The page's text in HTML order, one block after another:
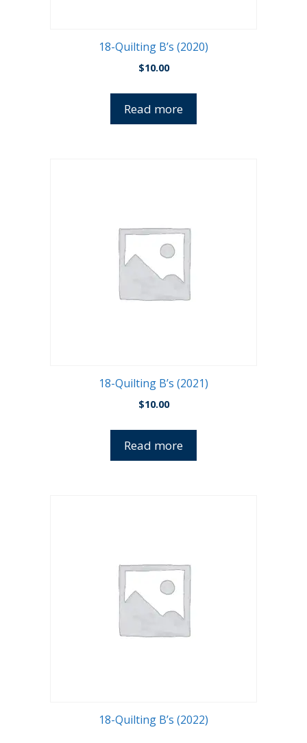
18-Quilting B’s (2020)
$10.00
Read more
18-Quilting B’s (2021)
$10.00
Read more
18-Quilting B’s (2022)